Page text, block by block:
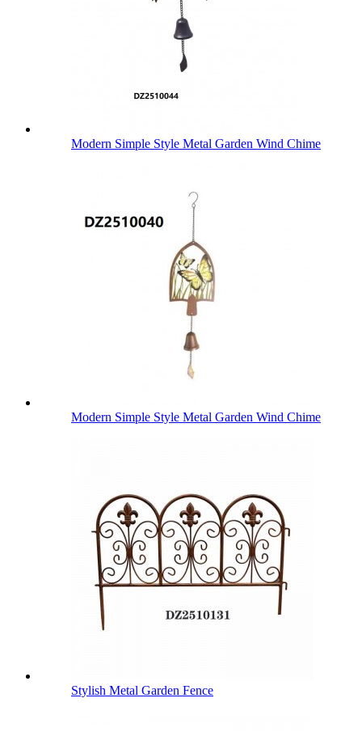
Modern Simple Style Metal Garden Wind Chime
Modern Simple Style Metal Garden Wind Chime
Stylish Metal Garden Fence